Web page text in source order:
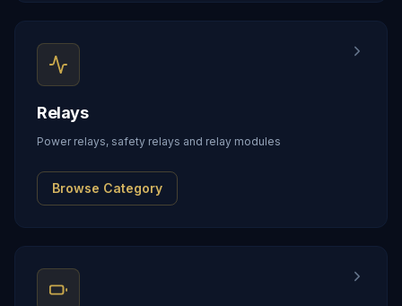
Relays
Power relays, safety relays and relay modules
Browse Category